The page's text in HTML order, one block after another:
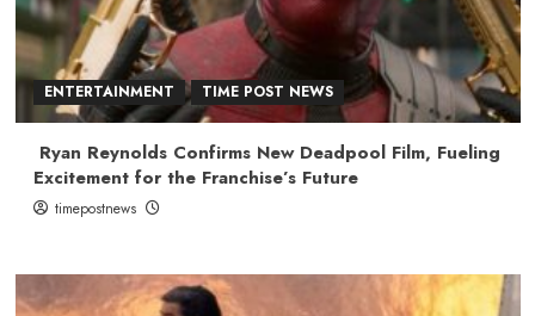
ENTERTAINMENT TIME POST NEWS
Ryan Reynolds Confirms New Deadpool Film, Fueling
Excitement for the Franchise’s Future
timepostnews